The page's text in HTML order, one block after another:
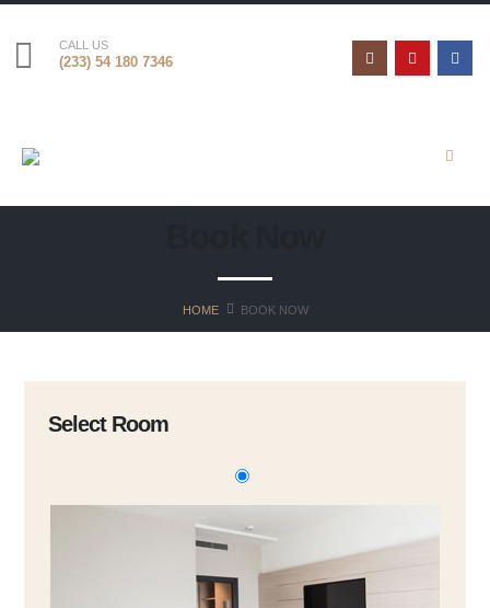
CALL US
(233) 54 180 7346
HOME BOOK NOW
Select Room